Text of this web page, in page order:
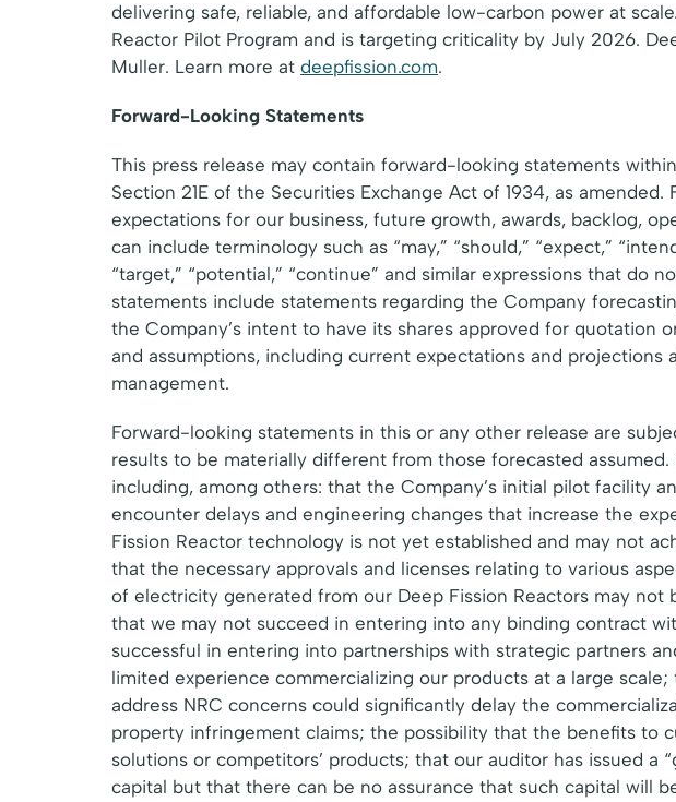
delivering safe, reliable, and affordable low-carbon power at
Reactor Pilot Program and is targeting criticality by July 2026.
Muller. Learn more at deepfission.com.
Forward-Looking Statements
This press release may contain forward-looking statements
Section 21E of the Securities Exchange Act of 1934, as
expectations for our business, future growth, awards, backlog,
can include terminology such as “may,” “should,” “expect,”
“target,” “potential,” “continue” and similar expressions that
statements include statements regarding the Company
the Company’s intent to have its shares approved for quotation
and assumptions, including current expectations and
management.
Forward-looking statements in this or any other release are
results to be materially different from those forecasted
including, among others: that the Company’s initial pilot facility
encounter delays and engineering changes that increase the
Fission Reactor technology is not yet established and may not
that the necessary approvals and licenses relating to various
of electricity generated from our Deep Fission Reactors may
that we may not succeed in entering into any binding contract
successful in entering into partnerships with strategic partners
limited experience commercializing our products at a large
address NRC concerns could significantly delay the
property infringement claims; the possibility that the benefits to
solutions or competitors’ products; that our auditor has issued
capital but that there can be no assurance that such capital will